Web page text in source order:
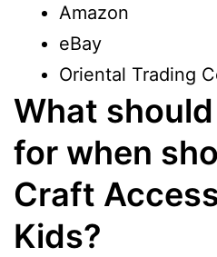
Amazon
eBay
Oriental Trading
What
for when
Craft
Kids?